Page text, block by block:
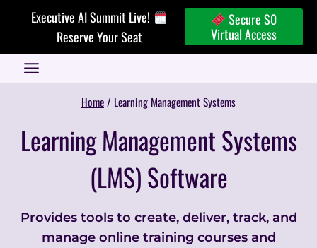
Executive AI Summit Live!
Reserve Your Seat
Secure $0
Virtual Access
Home/ Learning Management Systems
Learning Management Systems
(LMS) Software
Provides tools to create, deliver, track, and
manage online training courses and